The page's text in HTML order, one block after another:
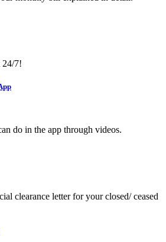
24/7!
do in the app through videos.
clearance letter for your closed/ ceased